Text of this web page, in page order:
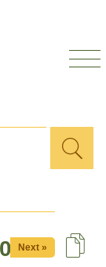
Search
Next »